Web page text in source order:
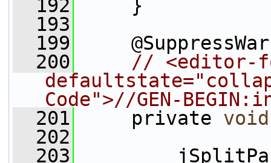
  192
}
  193
  199
  200
// <editor-
Code">//GEN-
  201
private void
  202
  203